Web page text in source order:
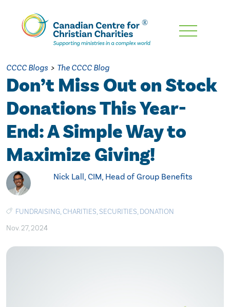
Skip
Content
CCCC Blogs > The CCCC Blog
Don’t Miss Out on Stock
Donations This Year-
End: A Simple Way to
Maximize Giving!
Nick Lall, CIM, Head of Group Benefits
FUNDRAISING,CHARITIES, SECURITIES, DONATION
Nov. 27, 2024